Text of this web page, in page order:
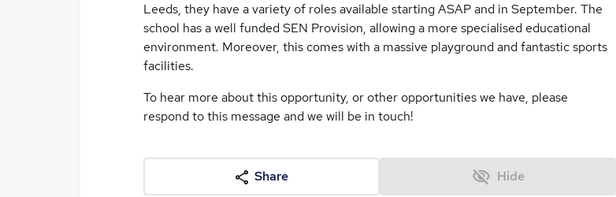
Leeds, they have a variety of roles available starting ASAP and in September. The
school has a well funded SEN Provision, allowing a more specialised educational
environment. Moreover, this comes with a massive playground and fantastic sports
facilities.
To hear more about this opportunity, or other opportunities we have, please
respond to this message and we will be in touch!
Share Hide